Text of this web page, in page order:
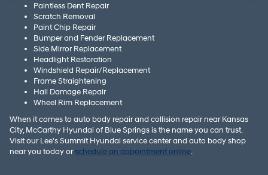
Paintless Dent Repair
Scratch Removal
Paint Chip Repair
Bumper and Fender Replacement
Side Mirror Replacement
Headlight Restoration
Windshield Repair/Replacement
Frame Straightening
Hail Damage Repair
Wheel Rim Replacement
When it comes to auto body repair and collision repair near Kansas
City, McCarthy Hyundai of Blue Springs is the name you can trust.
Visit our Lee's Summit Hyundai service center and auto body shop
near you today orschedule an appointment online.